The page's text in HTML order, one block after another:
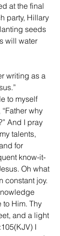
at the final
party, Hillary
seeds
will water
writing as a
to myself
why
And I pray
talents,
for
know-it-
Oh what
constant joy.
to Him. Thy
and a light
I